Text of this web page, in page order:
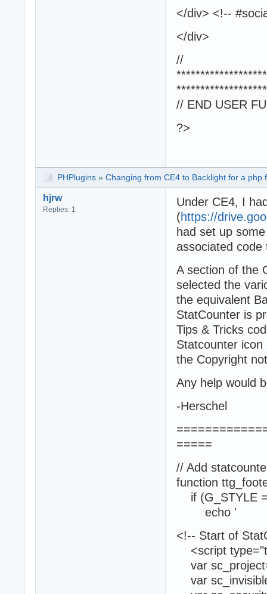
</div> <!--
</div>
//
// END USER
?>
PHPlugins » Changing from CE4 to Backlight for a php
hjrw
Replies: 1
Under CE4, I
(https://
had set up
associated
A section of the
selected the
the equivalent
StatCounter is
Tips & Tricks
Statcounter
the Copyright
Any help would
-Herschel
=====
// Add
function
if (G_STYLE
echo '
<!-- Start of
<script
var
var